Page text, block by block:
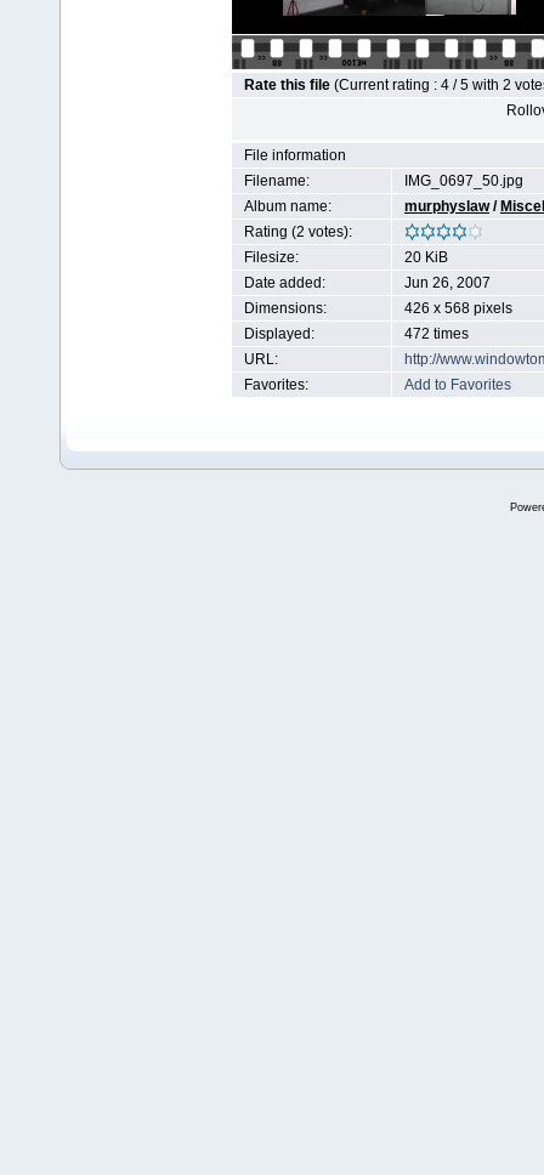
Rate this file (Current rating : 4 / 5 with 2
File information
Filename:
IMG_0697_50.jpg
Album name:
murphyslaw/
Rating (2 votes):
Filesize:
20 KiB
Date added:
Jun 26, 2007
Dimensions:
426 x 568 pixels
Displayed:
472 times
URL:
http://
Favorites:
Add to Favorites